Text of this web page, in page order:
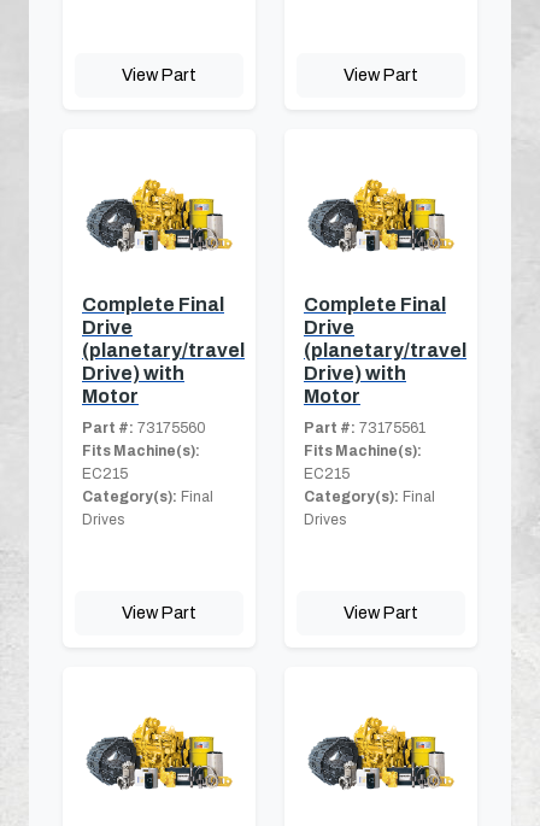
View Part View Part
Complete Final
Drive
(planetary/travel
Drive) with
Motor
Part #: 73175560
Fits Machine(s):
EC215
Category(s): Final
Drives
View Part
Complete Final
Drive
(planetary/travel
Drive) with
Motor
Part #: 73175561
Fits Machine(s):
EC215
Category(s): Final
Drives
View Part